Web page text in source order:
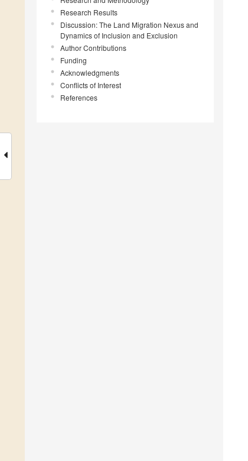
Research Results
Discussion: The Land Migration Nexus and
Dynamics of Inclusion and Exclusion
Author Contributions
Funding
Acknowledgments
Conflicts of Interest
References